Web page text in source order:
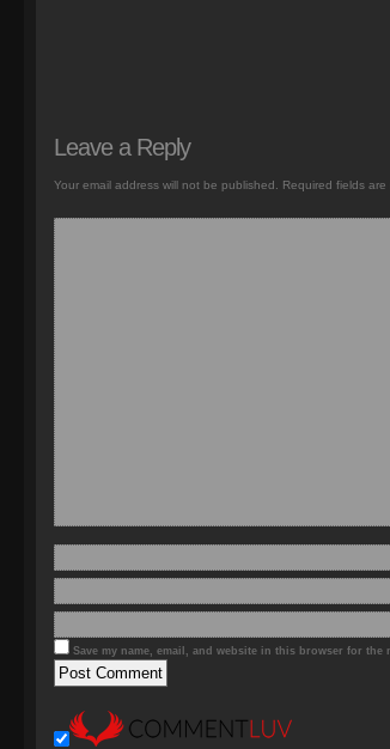
Leave a Reply
Your email address will not be published. Required fields are
Save my name, email, and website in this browser for the